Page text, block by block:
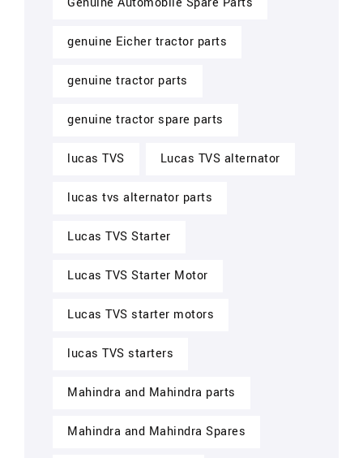
genuine Eicher tractor parts
genuine tractor parts
genuine tractor spare parts
lucas TVS Lucas TVS alternator
lucas tvs alternator parts
Lucas TVS Starter
Lucas TVS Starter Motor
Lucas TVS starter motors
lucas TVS starters
Mahindra and Mahindra parts
Mahindra and Mahindra Spares